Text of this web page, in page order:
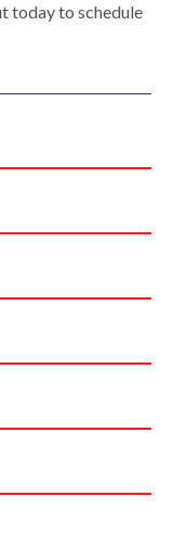
today to schedule